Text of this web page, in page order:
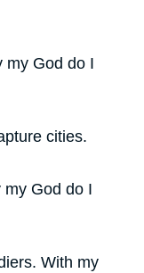
my God do I
cities.
my God do I
With my